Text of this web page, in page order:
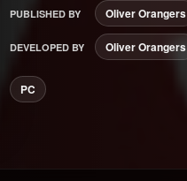
PUBLISHED BY Oliver Orangers
DEVELOPED BY Oliver Orangers
PC